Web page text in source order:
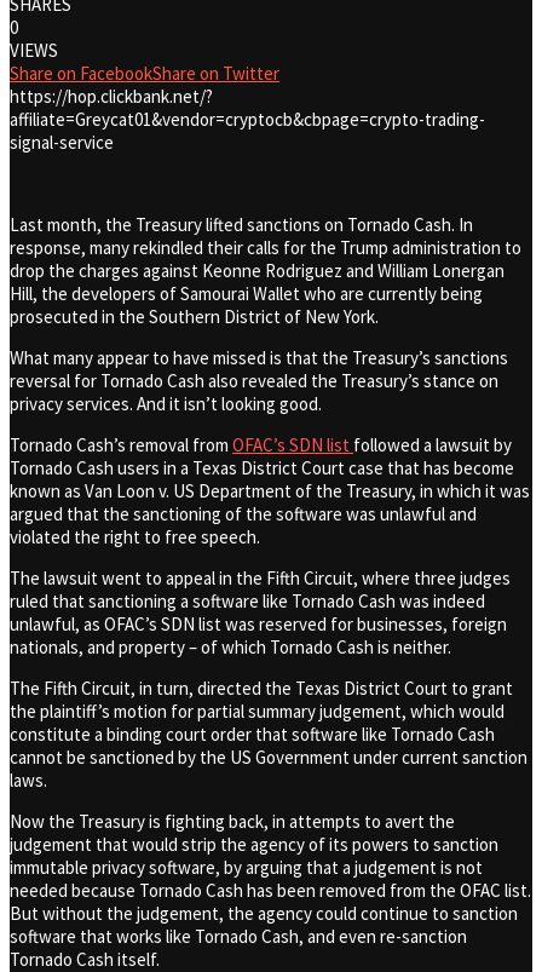
0
VIEWS
Share on FacebookShare on Twitter
https://hop.clickbank.net/?
affiliate=Greycat01&vendor=cryptocb&cbpage=crypto-trading-
signal-service
Last month, the Treasury lifted sanctions on Tornado Cash. In
response, many rekindled their calls for the Trump administration to
drop the charges against Keonne Rodriguez and William Lonergan
Hill, the developers of Samourai Wallet who are currently being
prosecuted in the Southern District of New York.
What many appear to have missed is that the Treasury’s sanctions
reversal for Tornado Cash also revealed the Treasury’s stance on
privacy services. And it isn’t looking good.
Tornado Cash’s removal from OFAC’s SDN list followed a lawsuit by
Tornado Cash users in a Texas District Court case that has become
known as Van Loon v. US Department of the Treasury, in which it was
argued that the sanctioning of the software was unlawful and
violated the right to free speech.
The lawsuit went to appeal in the Fifth Circuit, where three judges
ruled that sanctioning a software like Tornado Cash was indeed
unlawful, as OFAC’s SDN list was reserved for businesses, foreign
nationals, and property – of which Tornado Cash is neither.
The Fifth Circuit, in turn, directed the Texas District Court to grant
the plaintiff’s motion for partial summary judgement, which would
constitute a binding court order that software like Tornado Cash
cannot be sanctioned by the US Government under current sanction
laws.
Now the Treasury is fighting back, in attempts to avert the
judgement that would strip the agency of its powers to sanction
immutable privacy software, by arguing that a judgement is not
needed because Tornado Cash has been removed from the OFAC list.
But without the judgement, the agency could continue to sanction
software that works like Tornado Cash, and even re-sanction
Tornado Cash itself.